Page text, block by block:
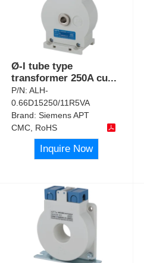
Ø-I tube type
transformer 250A cu...
P/N:ALH-
0.66D15250/11R5VA
Brand:Siemens APT
CMC, RoHS
Inquire Now